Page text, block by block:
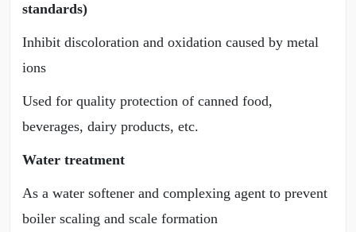
standards)
Inhibit discoloration and oxidation caused by metal
ions
Used for quality protection of canned food,
beverages, dairy products, etc.
Water treatment
As a water softener and complexing agent to prevent
boiler scaling and scale formation